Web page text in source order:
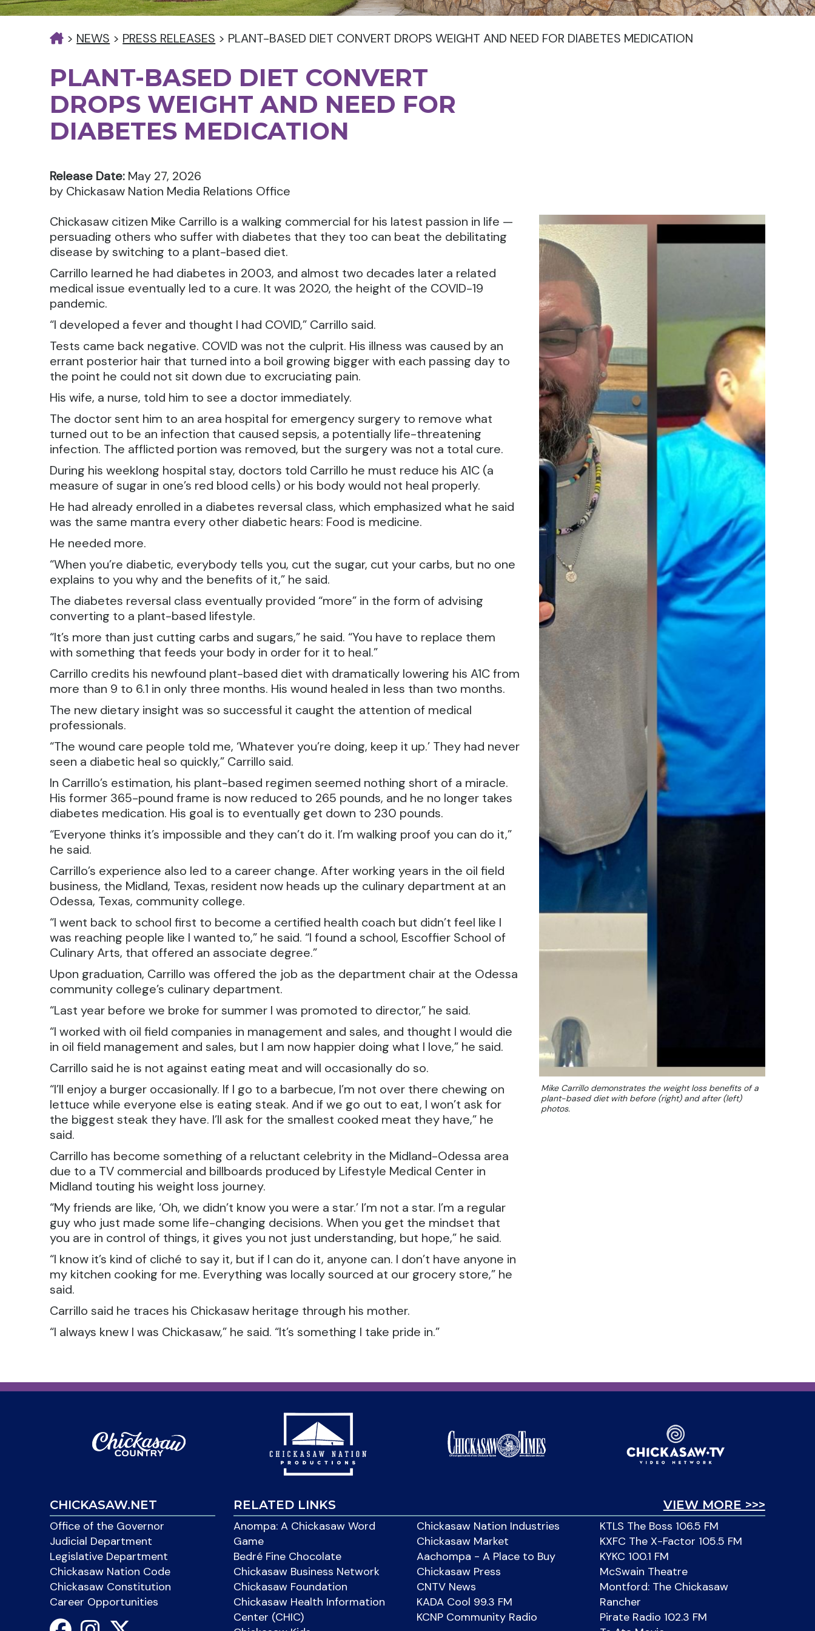
> NEWS > PRESS RELEASES > PLANT-BASED DIET CONVERT DROPS WEIGHT AND NEED FOR DIABETES MEDICATION
PLANT-BASED DIET CONVERT
DROPS WEIGHT AND NEED FOR
DIABETES MEDICATION
Release Date: May 27, 2026
by Chickasaw Nation Media Relations Office
Mike Carrillo demonstrates the weight loss benefits of a
plant-based diet with before (right) and after (left)
photos.
Chickasaw citizen Mike Carrillo is a walking commercial for his latest passion in life —
persuading others who suffer with diabetes that they too can beat the debilitating
disease by switching to a plant-based diet.
Carrillo learned he had diabetes in 2003, and almost two decades later a related
medical issue eventually led to a cure. It was 2020, the height of the COVID-19
pandemic.
“I developed a fever and thought I had COVID,” Carrillo said.
Tests came back negative. COVID was not the culprit. His illness was caused by an
errant posterior hair that turned into a boil growing bigger with each passing day to
the point he could not sit down due to excruciating pain.
His wife, a nurse, told him to see a doctor immediately.
The doctor sent him to an area hospital for emergency surgery to remove what
turned out to be an infection that caused sepsis, a potentially life-threatening
infection. The afflicted portion was removed, but the surgery was not a total cure.
During his weeklong hospital stay, doctors told Carrillo he must reduce his A1C (a
measure of sugar in one’s red blood cells) or his body would not heal properly.
He had already enrolled in a diabetes reversal class, which emphasized what he said
was the same mantra every other diabetic hears: Food is medicine.
He needed more.
“When you’re diabetic, everybody tells you, cut the sugar, cut your carbs, but no one
explains to you why and the benefits of it,” he said.
The diabetes reversal class eventually provided “more” in the form of advising
converting to a plant-based lifestyle.
“It’s more than just cutting carbs and sugars,” he said. “You have to replace them
with something that feeds your body in order for it to heal.”
Carrillo credits his newfound plant-based diet with dramatically lowering his A1C from
more than 9 to 6.1 in only three months. His wound healed in less than two months.
The new dietary insight was so successful it caught the attention of medical
professionals.
“The wound care people told me, ‘Whatever you’re doing, keep it up.’ They had never
seen a diabetic heal so quickly,” Carrillo said.
In Carrillo’s estimation, his plant-based regimen seemed nothing short of a miracle.
His former 365-pound frame is now reduced to 265 pounds, and he no longer takes
diabetes medication. His goal is to eventually get down to 230 pounds.
“Everyone thinks it’s impossible and they can’t do it. I’m walking proof you can do it,”
he said.
Carrillo’s experience also led to a career change. After working years in the oil field
business, the Midland, Texas, resident now heads up the culinary department at an
Odessa, Texas, community college.
“I went back to school first to become a certified health coach but didn’t feel like I
was reaching people like I wanted to,” he said. “I found a school, Escoffier School of
Culinary Arts, that offered an associate degree.”
Upon graduation, Carrillo was offered the job as the department chair at the Odessa
community college’s culinary department.
“Last year before we broke for summer I was promoted to director,” he said.
“I worked with oil field companies in management and sales, and thought I would die
in oil field management and sales, but I am now happier doing what I love,” he said.
Carrillo said he is not against eating meat and will occasionally do so.
“I’ll enjoy a burger occasionally. If I go to a barbecue, I’m not over there chewing on
lettuce while everyone else is eating steak. And if we go out to eat, I won’t ask for
the biggest steak they have. I’ll ask for the smallest cooked meat they have,” he
said.
Carrillo has become something of a reluctant celebrity in the Midland-Odessa area
due to a TV commercial and billboards produced by Lifestyle Medical Center in
Midland touting his weight loss journey.
“My friends are like, ‘Oh, we didn’t know you were a star.’ I’m not a star. I’m a regular
guy who just made some life-changing decisions. When you get the mindset that
you are in control of things, it gives you not just understanding, but hope,” he said.
“I know it’s kind of cliché to say it, but if I can do it, anyone can. I don’t have anyone in
my kitchen cooking for me. Everything was locally sourced at our grocery store,” he
said.
Carrillo said he traces his Chickasaw heritage through his mother.
“I always knew I was Chickasaw,” he said. “It’s something I take pride in.”
CHICKASAW.NET
Office of the Governor
Judicial Department
Legislative Department
Chickasaw Nation Code
Chickasaw Constitution
Career Opportunities
VIEW MORE >>>
RELATED LINKS
Anompa: A Chickasaw Word
Game
Bedré Fine Chocolate
Chickasaw Business Network
Chickasaw Foundation
Chickasaw Health Information
Center (CHIC)
Chickasaw Nation Industries
Chickasaw Market
Aachompa - A Place to Buy
Chickasaw Press
CNTV News
KADA Cool 99.3 FM
KCNP Community Radio
KTLS The Boss 106.5 FM
KXFC The X-Factor 105.5 FM
KYKC 100.1 FM
McSwain Theatre
Montford: The Chickasaw
Rancher
Pirate Radio 102.3 FM